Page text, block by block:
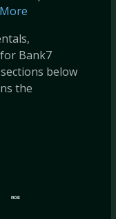
Bank7
below
the
ROE